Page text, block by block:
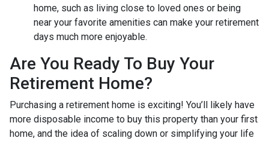
home, such as living close to loved ones or being
near your favorite amenities can make your retirement
days much more enjoyable.
Are You Ready To Buy Your
Retirement Home?
Purchasing a retirement home is exciting! You’ll likely have
more disposable income to buy this property than your first
home, and the idea of scaling down or simplifying your life